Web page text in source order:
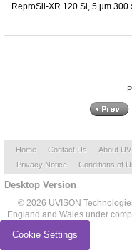
ReproSil-XR 120 Si, 5 µm 300
Home Contact Us About
Privacy Notice
Conditions of
Desktop Version
© 2026 UVISON
England and Wales under
Cookie Settings